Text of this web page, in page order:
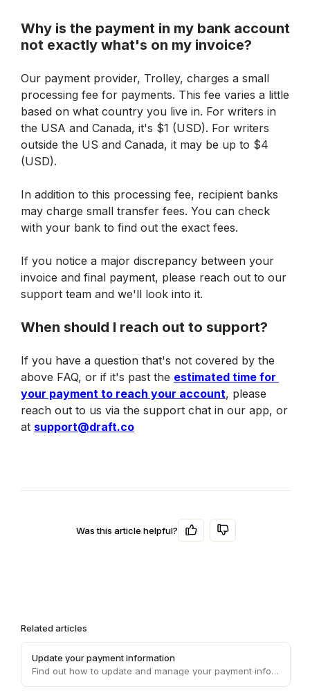
Related articles
Update your payment information
Find out how to update and manage your payment information on Draft, ensuring smooth and uninterrupted transaction processes.
Why is the payment in my bank account
not exactly what's on my invoice?
Our payment provider, Trolley, charges a small
processing fee for payments. This fee varies a little
based on what country you live in. For writers in
the USA and Canada, it's $1 (USD). For writers
outside the US and Canada, it may be up to $4
(USD).
In addition to this processing fee, recipient banks
may charge small transfer fees. You can check
with your bank to find out the exact fees.
If you notice a major discrepancy between your
invoice and final payment, please reach out to our
support team and we'll look into it.
When should I reach out to support?
If you have a question that's not covered by the
above FAQ, or if it's past the estimated time for
your payment to reach your account, please
reach out to us via the support chat in our app, or
at support@draft.co
Was this article helpful?